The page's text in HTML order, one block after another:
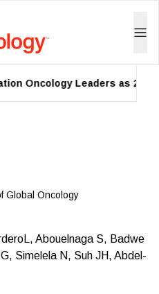
Leaders as 2026
Global Oncology
Abouelnaga S, Badwe
Simelela N, Suh JH, Abdel-